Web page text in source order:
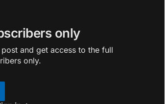
only
and get access to the full
only.